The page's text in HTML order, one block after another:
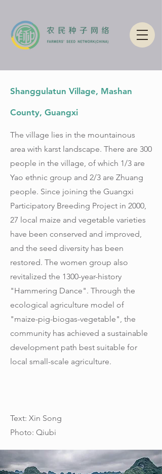
Shanggulatun Village, Mashan
County, Guangxi
The village lies in the mountainous
area with karst landscape. There are 300
people in the village, of which 1/3 are
Yao ethnic group and 2/3 are Zhuang
people. Since joining the Guangxi
Participatory Breeding Project in 2000,
27 local maize and vegetable varieties
have been conserved and improved,
and the seed diversity has been
restored. The women group also
revitalized the 1300-year-history
"Hammering Dance". Through the
ecological agriculture model of
"maize-pig-biogas-vegetable", the
community has achieved a sustainable
development path best suitable for
local small-scale agriculture.
Text: Xin Song
Photo: Qiubi